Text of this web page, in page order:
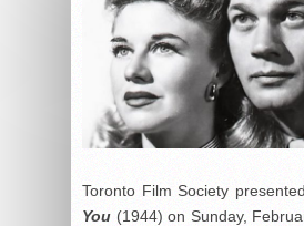
Toronto Film Society presented
You (1944) on Sunday,